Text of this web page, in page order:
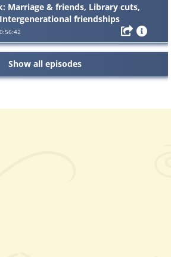
Marriage & friends, Library cuts,
friendships
Show all episodes